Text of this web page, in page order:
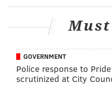
Must
GOVERNMENT
Police response to
scrutinized at City